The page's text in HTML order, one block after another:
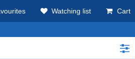
Watching list Cart